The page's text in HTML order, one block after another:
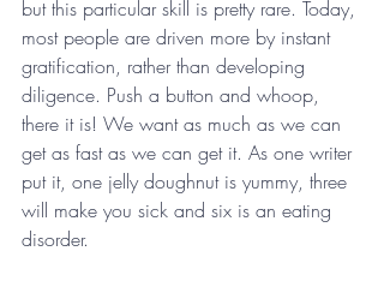
but this particular skill is pretty rare. Today,
most people are driven more by instant
gratification, rather than developing
diligence. Push a button and whoop,
there it is! We want as much as we can
get as fast as we can get it. As one writer
put it, one jelly doughnut is yummy, three
will make you sick and six is an eating
disorder.